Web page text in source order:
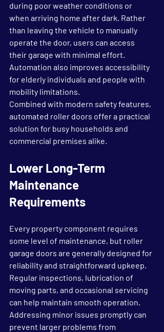
during poor weather conditions or
when arriving home after dark. Rather
than leaving the vehicle to manually
operate the door, users can access
their garage with minimal effort.
Automation also improves accessibility
for elderly individuals and people with
mobility limitations.
Combined with modern safety features,
automated roller doors offer a practical
solution for busy households and
commercial premises alike.
Lower Long-Term
Maintenance
Requirements
Every property component requires
some level of maintenance, but roller
garage doors are generally designed for
reliability and straightforward upkeep.
Regular inspections, lubrication of
moving parts, and occasional servicing
can help maintain smooth operation.
Addressing minor issues promptly can
prevent larger problems from